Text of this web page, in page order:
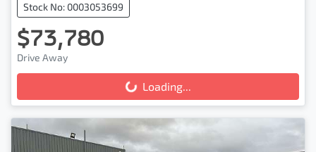
Stock No: 0003053699
$73,780
Drive Away
Loading... Loading...